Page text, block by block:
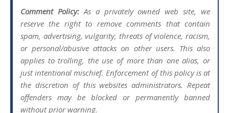
Comment Policy:As a privately owned web site, we
reserve the right to remove comments that contain
spam, advertising, vulgarity, threats of violence, racism,
or personal/abusive attacks on other users. This also
applies to trolling, the use of more than one alias, or
just intentional mischief. Enforcement of this policy is at
the discretion of this websites administrators. Repeat
offenders may be blocked or permanently banned
without prior warning.